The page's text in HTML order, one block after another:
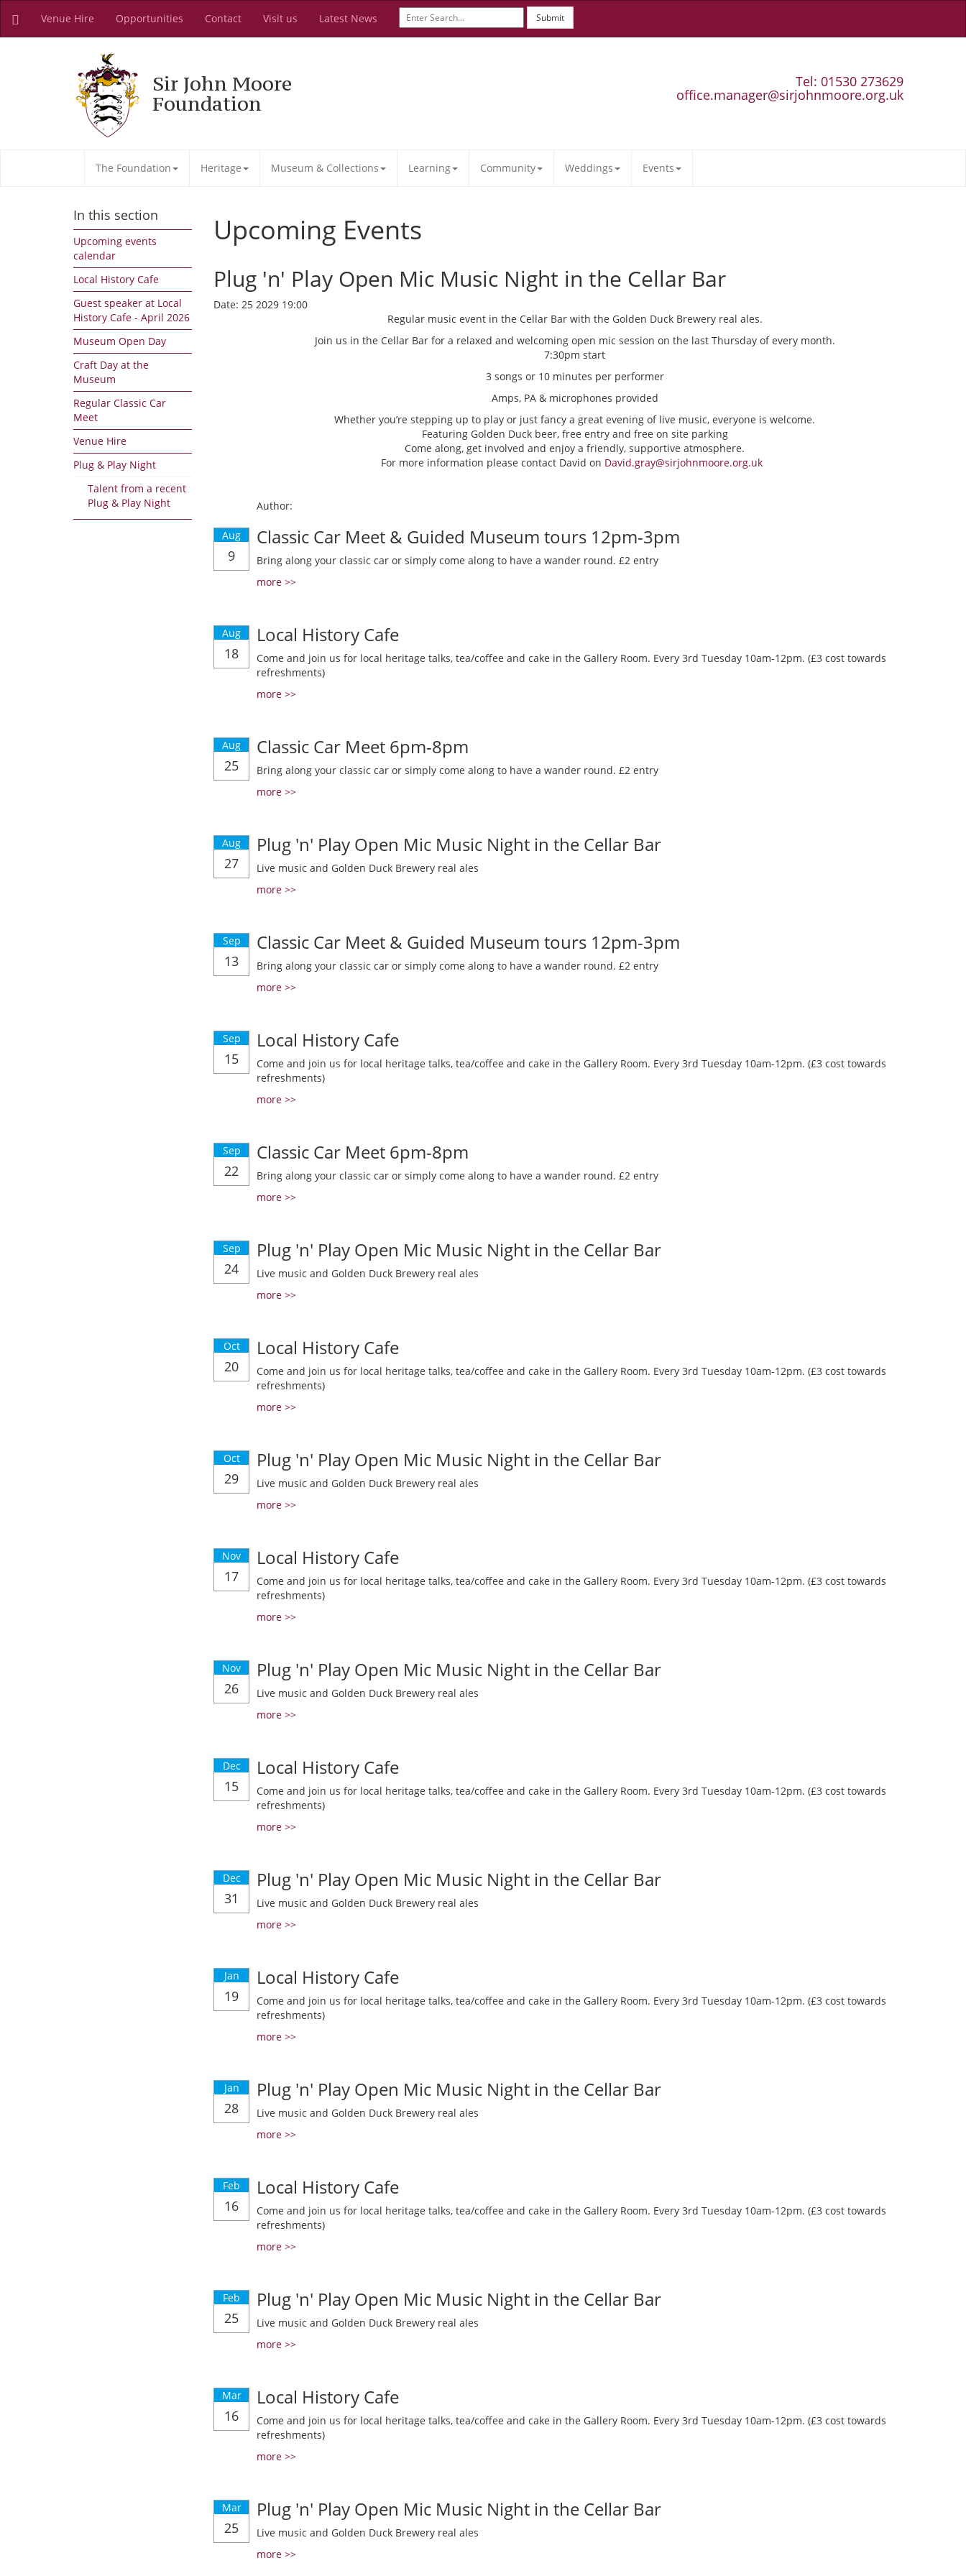
Venue Hire Opportunities Contact Visit us Latest News Submit
Sir John Moore
Foundation
Tel: 01530 273629
office.manager@sirjohnmoore.org.uk
The Foundation Heritage Museum & Collections Learning Community Weddings Events
In this section
Upcoming events
calendar
Local History Cafe
Guest speaker at Local
History Cafe - April 2026
Museum Open Day
Craft Day at the
Museum
Regular Classic Car
Meet
Venue Hire
Plug & Play Night
Talent from a recent
Plug & Play Night
Upcoming Events
Plug 'n' Play Open Mic Music Night in the Cellar Bar
Date: 25 2029 19:00
Regular music event in the Cellar Bar with the Golden Duck Brewery real ales.
Join us in the Cellar Bar for a relaxed and welcoming open mic session on the last Thursday of every month.
7:30pm start
3 songs or 10 minutes per performer
Amps, PA & microphones provided
Whether you’re stepping up to play or just fancy a great evening of live music, everyone is welcome.
Featuring Golden Duck beer, free entry and free on site parking
Come along, get involved and enjoy a friendly, supportive atmosphere.
For more information please contact David on David.gray@sirjohnmoore.org.uk
Author:
Aug
9
Classic Car Meet & Guided Museum tours 12pm-3pm
Bring along your classic car or simply come along to have a wander round. £2 entry
more >>
Aug
18
Local History Cafe
Come and join us for local heritage talks, tea/coffee and cake in the Gallery Room. Every 3rd Tuesday 10am-12pm. (£3 cost towards
refreshments)
more >>
Aug
25
Classic Car Meet 6pm-8pm
Bring along your classic car or simply come along to have a wander round. £2 entry
more >>
Aug
27
Plug 'n' Play Open Mic Music Night in the Cellar Bar
Live music and Golden Duck Brewery real ales
more >>
Sep
13
Classic Car Meet & Guided Museum tours 12pm-3pm
Bring along your classic car or simply come along to have a wander round. £2 entry
more >>
Sep
15
Local History Cafe
Come and join us for local heritage talks, tea/coffee and cake in the Gallery Room. Every 3rd Tuesday 10am-12pm. (£3 cost towards
refreshments)
more >>
Sep
22
Classic Car Meet 6pm-8pm
Bring along your classic car or simply come along to have a wander round. £2 entry
more >>
Sep
24
Plug 'n' Play Open Mic Music Night in the Cellar Bar
Live music and Golden Duck Brewery real ales
more >>
Oct
20
Local History Cafe
Come and join us for local heritage talks, tea/coffee and cake in the Gallery Room. Every 3rd Tuesday 10am-12pm. (£3 cost towards
refreshments)
more >>
Oct
29
Plug 'n' Play Open Mic Music Night in the Cellar Bar
Live music and Golden Duck Brewery real ales
more >>
Nov
17
Local History Cafe
Come and join us for local heritage talks, tea/coffee and cake in the Gallery Room. Every 3rd Tuesday 10am-12pm. (£3 cost towards
refreshments)
more >>
Nov
26
Plug 'n' Play Open Mic Music Night in the Cellar Bar
Live music and Golden Duck Brewery real ales
more >>
Dec
15
Local History Cafe
Come and join us for local heritage talks, tea/coffee and cake in the Gallery Room. Every 3rd Tuesday 10am-12pm. (£3 cost towards
refreshments)
more >>
Dec
31
Plug 'n' Play Open Mic Music Night in the Cellar Bar
Live music and Golden Duck Brewery real ales
more >>
Jan
19
Local History Cafe
Come and join us for local heritage talks, tea/coffee and cake in the Gallery Room. Every 3rd Tuesday 10am-12pm. (£3 cost towards
refreshments)
more >>
Jan
28
Plug 'n' Play Open Mic Music Night in the Cellar Bar
Live music and Golden Duck Brewery real ales
more >>
Feb
16
Local History Cafe
Come and join us for local heritage talks, tea/coffee and cake in the Gallery Room. Every 3rd Tuesday 10am-12pm. (£3 cost towards
refreshments)
more >>
Feb
25
Plug 'n' Play Open Mic Music Night in the Cellar Bar
Live music and Golden Duck Brewery real ales
more >>
Mar
16
Local History Cafe
Come and join us for local heritage talks, tea/coffee and cake in the Gallery Room. Every 3rd Tuesday 10am-12pm. (£3 cost towards
refreshments)
more >>
Mar
25
Plug 'n' Play Open Mic Music Night in the Cellar Bar
Live music and Golden Duck Brewery real ales
more >>